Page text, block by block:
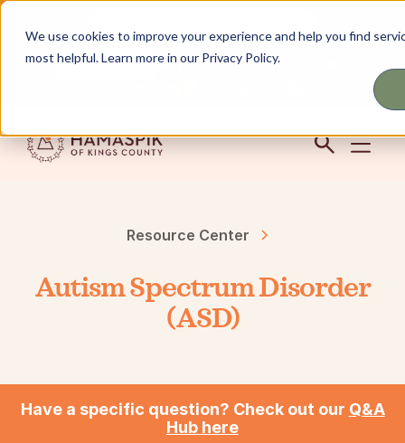
We use cookies to improve your experience and help you find
most helpful. Learn more in our Privacy Policy.
English Servicing NYC and Long Island
Resource Center
Autism Spectrum Disorder
(ASD)
Have a specific question? Check out our Q&A
Hub here